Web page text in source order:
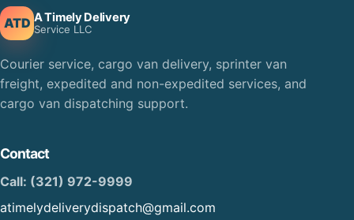
ATD A Timely Delivery
Service LLC
Courier service, cargo van delivery, sprinter van
freight, expedited and non-expedited services, and
cargo van dispatching support.
Contact
Call: (321) 972-9999
atimelydeliverydispatch@gmail.com